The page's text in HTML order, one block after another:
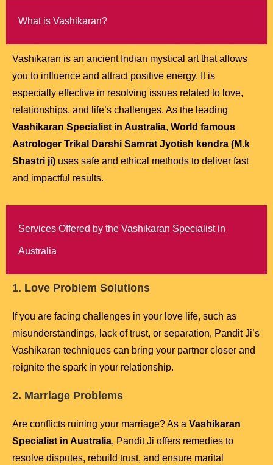
What is Vashikaran?
Vashikaran is an ancient Indian mystical art that allows
you to influence and attract positive energy. It is
especially effective in resolving issues related to love,
relationships, and life’s challenges. As the leading
Vashikaran Specialist in Australia, World famous
Astrologer Trikal Darshi Samrat Jyotish kendra (M.k
Shastri ji) uses safe and ethical methods to deliver fast
and impactful results.
Services Offered by the Vashikaran Specialist in
Australia
1. Love Problem Solutions
If you are facing challenges in your love life, such as
misunderstandings, lack of trust, or separation, Pandit Ji’s
Vashikaran techniques can bring your partner closer and
reignite the spark in your relationship.
2. Marriage Problems
Are conflicts ruining your marriage? As a Vashikaran
Specialist in Australia, Pandit Ji offers remedies to
resolve disputes, rebuild trust, and ensure marital